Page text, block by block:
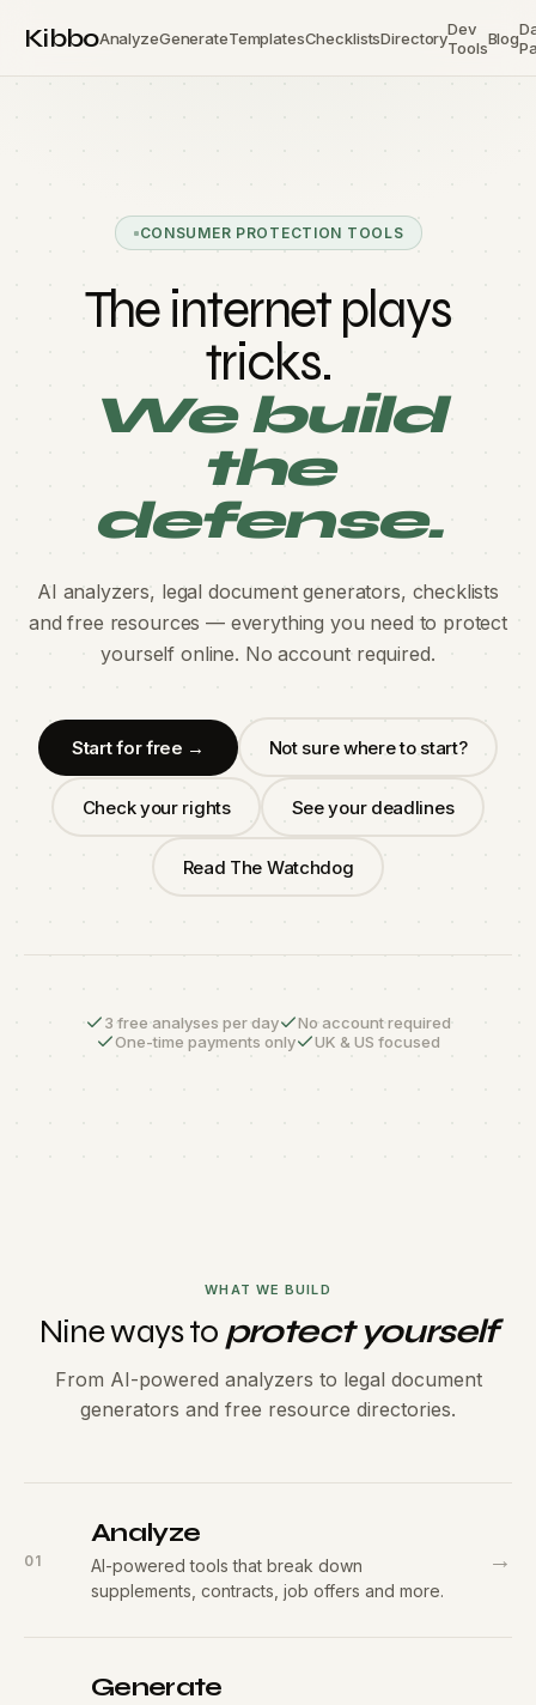
KibboAnalyzeGenerateTemplatesChecklistsDirectoryDev
ToolsBlog
CONSUMER PROTECTION TOOLS
The internet plays
tricks.
We build
the
defense.
AI analyzers, legal document generators, checklists
and free resources — everything you need to protect
yourself online. No account required.
Start for free → Not sure where to start?
Check your rights See your deadlines
Read The Watchdog
3 free analyses per day
No account required
One-time payments only
UK & US focused
WHAT WE BUILD
Nine ways to protect yourself
From AI-powered analyzers to legal document
generators and free resource directories.
01
Analyze
AI-powered tools that break down
supplements, contracts, job offers and more.
→
Generate